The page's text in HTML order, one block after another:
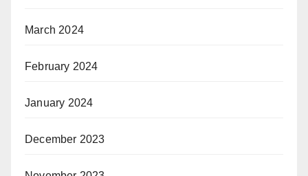
March 2024
February 2024
January 2024
December 2023